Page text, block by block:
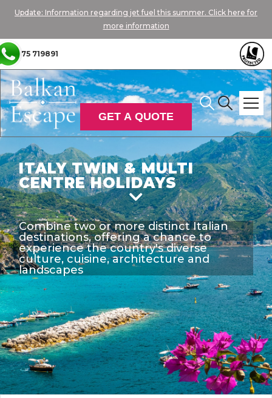
Update: Information regarding jet fuel this summer. Click here for
more information
01775 719891
ITALY TWIN & MULTI
CENTRE HOLIDAYS
Combine two or more distinct Italian
destinations, offering a chance to
experience the country's diverse
culture, cuisine, architecture and
landscapes

GET A QUOTE